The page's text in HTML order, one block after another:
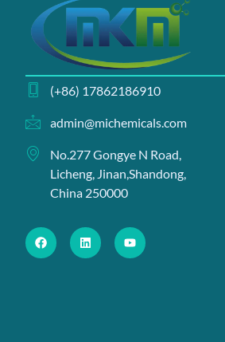
(+86) 17862186910
admin@michemicals.com
No.277 Gongye N Road,
Licheng, Jinan,Shandong,
China 250000